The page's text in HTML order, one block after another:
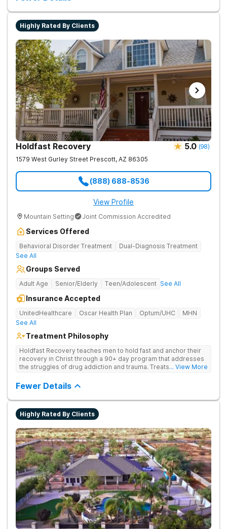
Highly Rated By Clients
Holdfast Recovery 5.0 (98)
1579 West Gurley Street Prescott, AZ 86305
(888) 688-8536
View Profile
Mountain Setting Joint Commission Accredited
Services Offered
Behavioral Disorder Treatment
Dual-Diagnosis Treatment
See All
Groups Served
Adult Age Senior/Elderly Teen/Adolescent See All
Insurance Accepted
UnitedHealthcare Oscar Health Plan Optum/UHC
MHN
See All
Treatment Philosophy
Holdfast Recovery teaches men to hold fast and anchor their
recovery in Christ through a 90+ day program that addresses
the struggles of drug addiction and trauma. Treats drug
guiding clients toward spiritual renewal and lasting sobriety.
... View More
Fewer Details
Highly Rated By Clients